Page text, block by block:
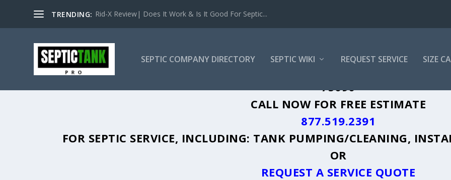
TRENDING: Rid-X Review| Does It Work & Is It Good For Septic...
SEPTIC COMPANY DIRECTORY SEPTIC WIKI REQUEST SERVICE SIZE
SEPTIC TANK PUMPING IN SHERMAN, TX - PLUS A DIRECTORY OF
75090
CALL NOW FOR FREE ESTIMATE
877.519.2391
FOR SEPTIC SERVICE, INCLUDING: TANK PUMPING/CLEANING,
OR
REQUEST A SERVICE QUOTE